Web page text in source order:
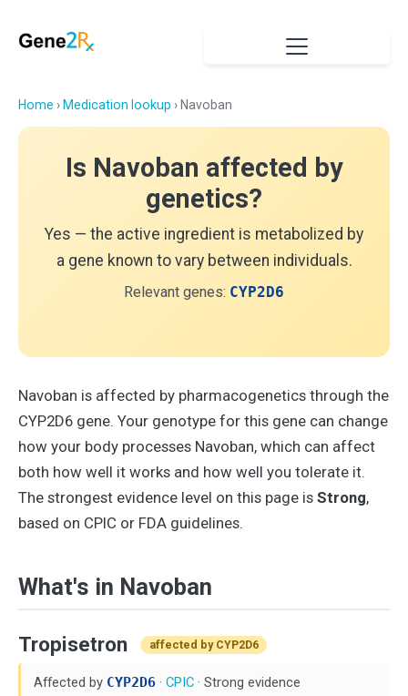
Home › Medication lookup › Navoban
Is Navoban affected by
genetics?
Yes — the active ingredient is metabolized by
a gene known to vary between individuals.
Relevant genes: CYP2D6
Navoban is affected by pharmacogenetics through the
CYP2D6 gene. Your genotype for this gene can change
how your body processes Navoban, which can affect
both how well it works and how well you tolerate it.
The strongest evidence level on this page is Strong,
based on CPIC or FDA guidelines.
What's in Navoban
Tropisetron affected by CYP2D6
Affected by CYP2D6 ·CPIC · Strong evidence